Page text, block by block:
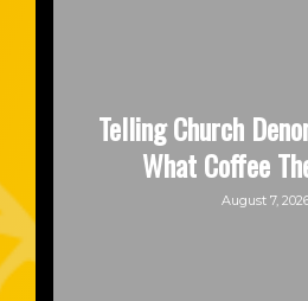
Telling Church
What Coffee
August 7,